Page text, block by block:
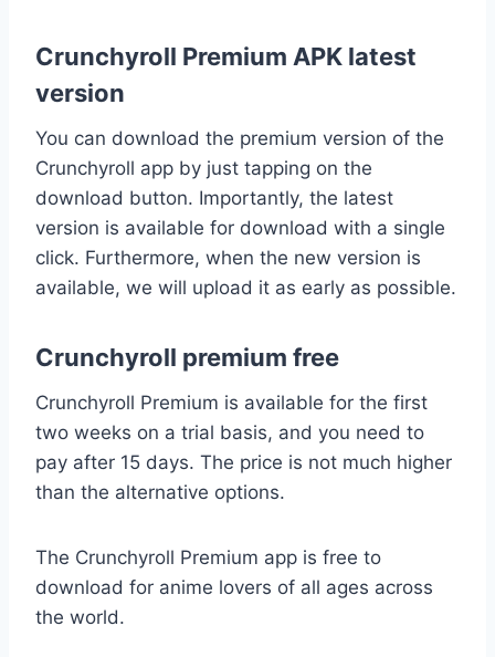
Crunchyroll Premium APK latest
version
You can download the premium version of the
Crunchyroll app by just tapping on the
download button. Importantly, the latest
version is available for download with a single
click. Furthermore, when the new version is
available, we will upload it as early as possible.
Crunchyroll premium free
Crunchyroll Premium is available for the first
two weeks on a trial basis, and you need to
pay after 15 days. The price is not much higher
than the alternative options.
The Crunchyroll Premium app is free to
download for anime lovers of all ages across
the world.